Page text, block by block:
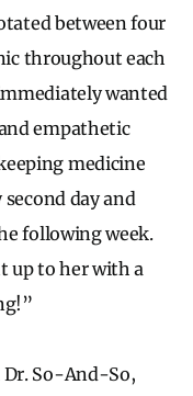
between four
throughout each
wanted
empathetic
medicine
day and
following week.
up to her with a
Dr. So-And-So,